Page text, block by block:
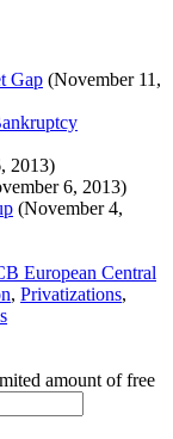
Gap (November 11,
2013)
6, 2013)
(November 4,
European Central
, Privatizations,
amount of free